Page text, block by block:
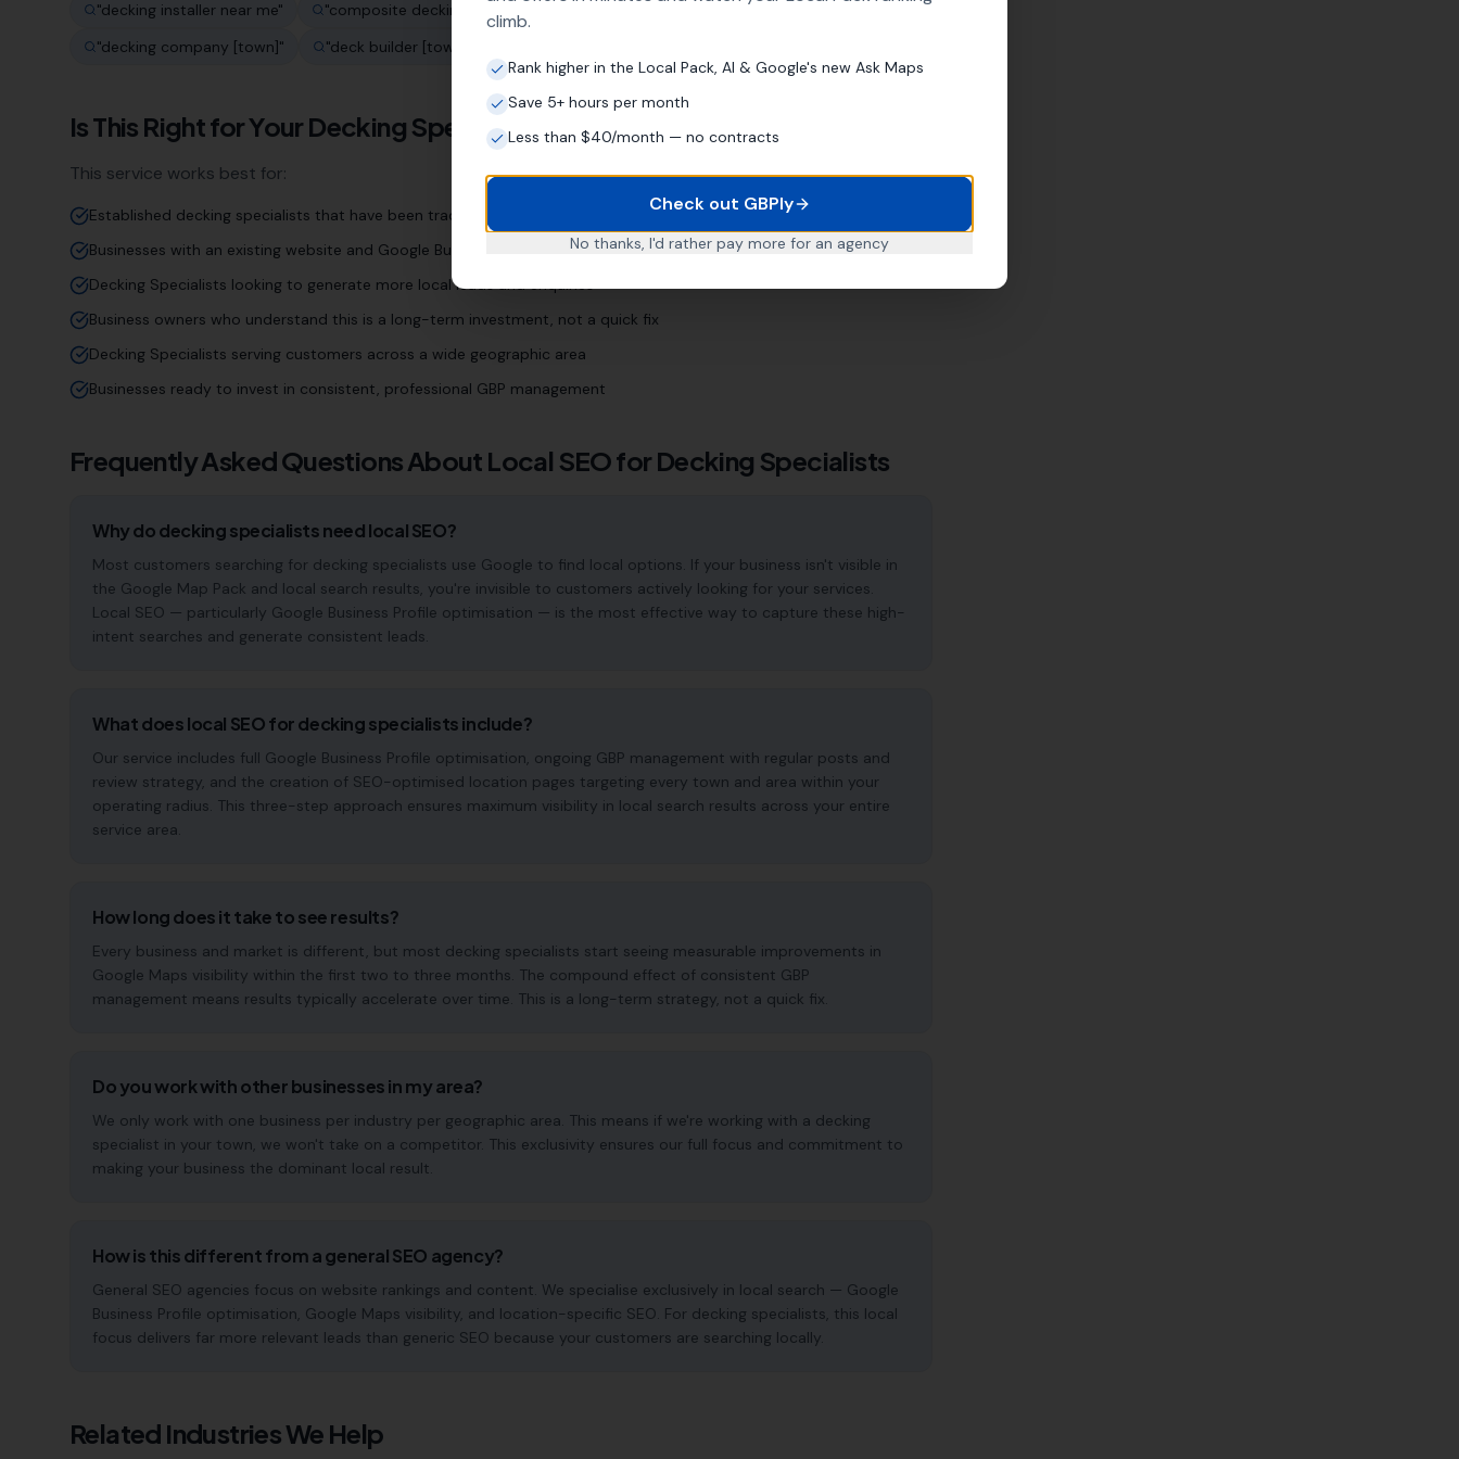
"decking installer near me" "composite decking [town]
"decking company [town]" "deck builder [town]
Is This Right for Your Decking SpecialistBusiness?
This service works best for:
Established decking specialists that have been trading for years
Businesses with an existing website and Google Business Profile (even if neglected)
Decking Specialists looking to generate more local leads and enquiries
Business owners who understand this is a long-term investment, not a quick fix
Decking Specialists serving customers across a wide geographic area
Businesses ready to invest in consistent, professional GBP management
Frequently Asked Questions About Local SEO for Decking Specialists
Why do decking specialists need local SEO?
Most customers searching for decking specialists use Google to find local options. If your business isn't visible in
the Google Map Pack and local search results, you're invisible to customers actively looking for your services.
Local SEO — particularly Google Business Profile optimisation — is the most effective way to capture these high-
intent searches and generate consistent leads.
What does local SEO for decking specialists include?
Our service includes full Google Business Profile optimisation, ongoing GBP management with regular posts and
review strategy, and the creation of SEO-optimised location pages targeting every town and area within your
operating radius. This three-step approach ensures maximum visibility in local search results across your entire
service area.
How long does it take to see results?
Every business and market is different, but most decking specialists start seeing measurable improvements in
Google Maps visibility within the first two to three months. The compound effect of consistent GBP
management means results typically accelerate over time. This is a long-term strategy, not a quick fix.
Do you work with other businesses in my area?
We only work with one business per industry per geographic area. This means if we're working with a decking
specialist in your town, we won't take on a competitor. This exclusivity ensures our full focus and commitment to
making your business the dominant local result.
How is this different from a general SEO agency?
General SEO agencies focus on website rankings and content. We specialise exclusively in local search — Google
Business Profile optimisation, Google Maps visibility, and location-specific SEO. For decking specialists, this local
focus delivers far more relevant leads than generic SEO because your customers are searching locally.
Related Industries We Help
climb.
Rank higher in the Local Pack, AI & Google's new Ask Maps
Save 5+ hours per month
Less than $40/month — no contracts
Check out GBPly
No thanks, I'd rather pay more for an agency